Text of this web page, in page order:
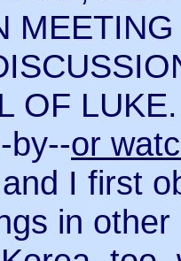
OF
by--or
I first
in other